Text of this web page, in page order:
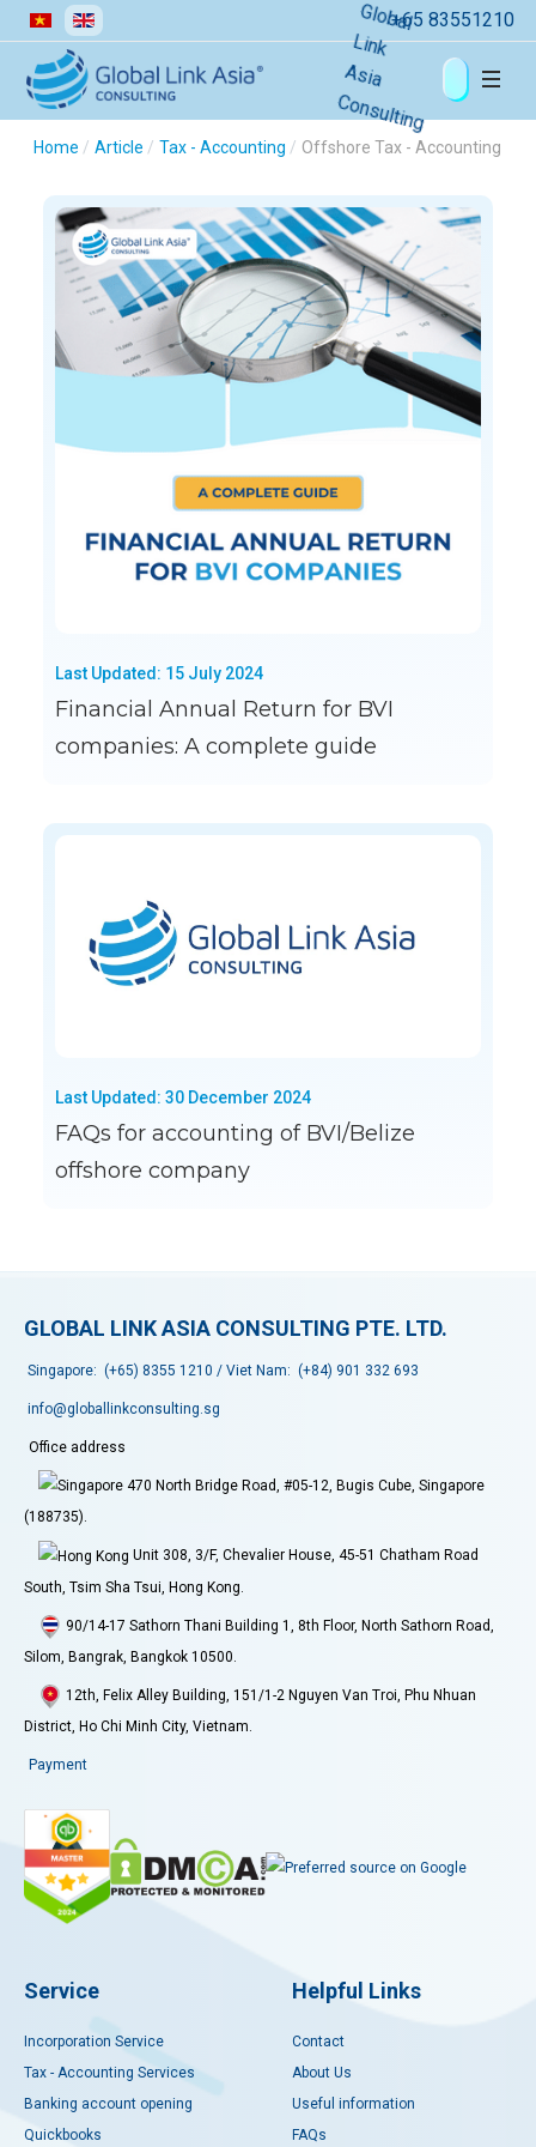
Select your language +65 83551210
Home Article Tax - Accounting Offshore Tax - Accounting
Last Updated: 15 July 2024
Financial Annual Return for BVI
companies: A complete guide
Last Updated: 30 December 2024
FAQs for accounting of BVI/Belize
offshore company
GLOBAL LINK ASIA CONSULTING PTE. LTD.
Singapore: (+65) 8355 1210 / Viet Nam: (+84) 901 332 693
info@globallinkconsulting.sg
Office address
470 North Bridge Road, #05-12, Bugis Cube, Singapore
(188735).
Unit 308, 3/F, Chevalier House, 45-51 Chatham Road
South, Tsim Sha Tsui, Hong Kong.
90/14-17 Sathorn Thani Building 1, 8th Floor, North Sathorn Road,
Silom, Bangrak, Bangkok 10500.
12th, Felix Alley Building, 151/1-2 Nguyen Van Troi, Phu Nhuan
District, Ho Chi Minh City, Vietnam.
Payment
Service
Incorporation Service
Tax - Accounting Services
Banking account opening
Quickbooks
Helpful Links
Contact
About Us
Useful information
FAQs